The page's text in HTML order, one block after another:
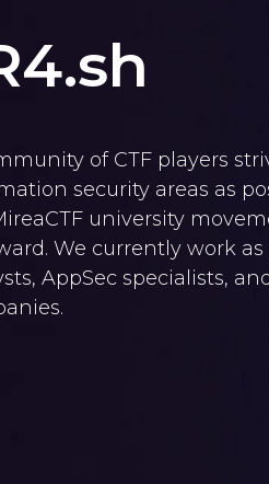
of CTF players
security areas as
university
We currently work
AppSec specialists,